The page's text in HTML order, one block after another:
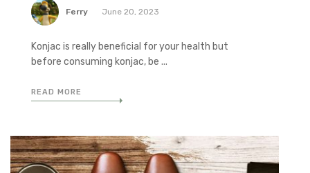
Ferry June 20, 2023
Konjac is really beneficial for your health but
before consuming konjac, be ...
READ MORE